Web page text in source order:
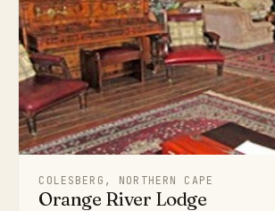
COLESBERG, NORTHERN CAPE
Orange River Lodge